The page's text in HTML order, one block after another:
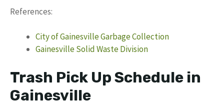
References:
City of Gainesville Garbage Collection
Gainesville Solid Waste Division
Trash Pick Up Schedule in
Gainesville